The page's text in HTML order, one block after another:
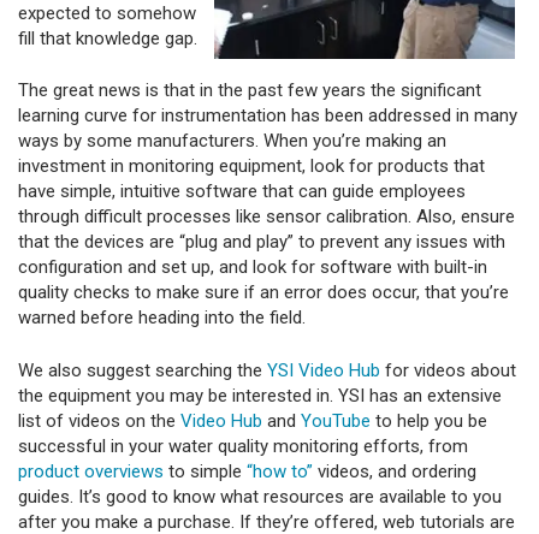
expected to somehow
fill that knowledge gap.
The great news is that in the past few years the significant
learning curve for instrumentation has been addressed in many
ways by some manufacturers. When you’re making an
investment in monitoring equipment, look for products that
have simple, intuitive software that can guide employees
through difficult processes like sensor calibration. Also, ensure
that the devices are “plug and play” to prevent any issues with
configuration and set up, and look for software with built-in
quality checks to make sure if an error does occur, that you’re
warned before heading into the field.
We also suggest searching the YSI Video Hub for videos about
the equipment you may be interested in. YSI has an extensive
list of videos on the Video Hub and YouTube to help you be
successful in your water quality monitoring efforts, from
product overviews to simple “how to” videos, and ordering
guides. It’s good to know what resources are available to you
after you make a purchase. If they’re offered, web tutorials are